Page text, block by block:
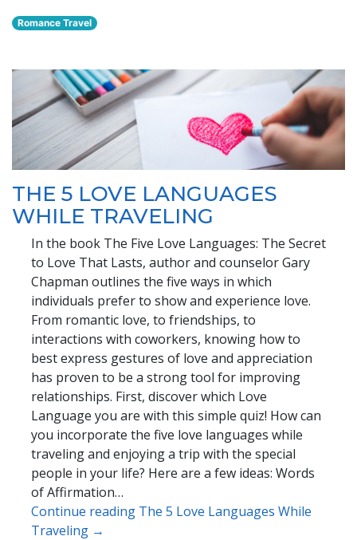
Romance Travel
THE 5 LOVE LANGUAGES
WHILE TRAVELING
In the book The Five Love Languages: The Secret
to Love That Lasts, author and counselor Gary
Chapman outlines the five ways in which
individuals prefer to show and experience love.
From romantic love, to friendships, to
interactions with coworkers, knowing how to
best express gestures of love and appreciation
has proven to be a strong tool for improving
relationships. First, discover which Love
Language you are with this simple quiz! How can
you incorporate the five love languages while
traveling and enjoying a trip with the special
people in your life? Here are a few ideas: Words
of Affirmation…
Continue reading The 5 Love Languages While
Traveling →